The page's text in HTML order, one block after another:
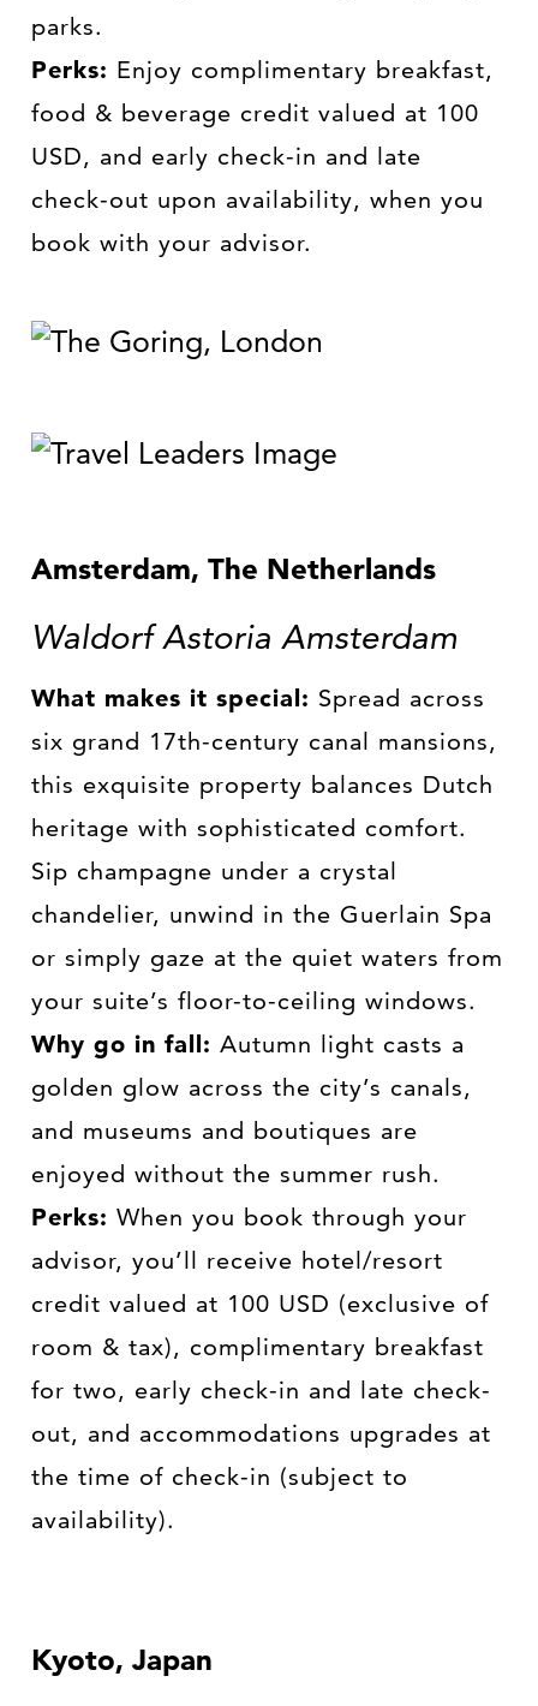
parks.
Perks: Enjoy complimentary breakfast,
food & beverage credit valued at 100
USD, and early check-in and late
check-out upon availability, when you
book with your advisor.
Amsterdam, The Netherlands
Waldorf Astoria Amsterdam
What makes it special: Spread across
six grand 17th-century canal mansions,
this exquisite property balances Dutch
heritage with sophisticated comfort.
Sip champagne under a crystal
chandelier, unwind in the Guerlain Spa
or simply gaze at the quiet waters from
your suite’s floor-to-ceiling windows.
Why go in fall: Autumn light casts a
golden glow across the city’s canals,
and museums and boutiques are
enjoyed without the summer rush.
Perks: When you book through your
advisor, you’ll receive hotel/resort
credit valued at 100 USD (exclusive of
room & tax), complimentary breakfast
for two, early check-in and late check-
out, and accommodations upgrades at
the time of check-in (subject to
availability).
Kyoto, Japan